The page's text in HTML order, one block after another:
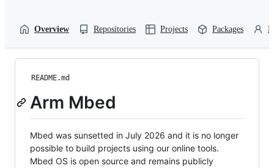
Overview Repositories Projects Packages
README.md
Arm Mbed
Mbed was sunsetted in July 2026 and it is no longer
possible to build projects using our online tools.
Mbed OS is open source and remains publicly